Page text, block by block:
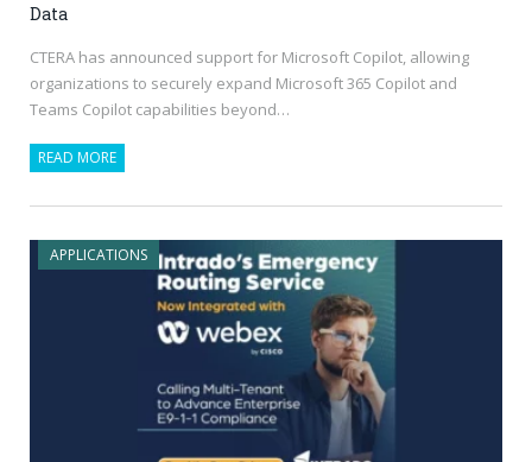
Data
CTERA has announced support for Microsoft Copilot, allowing
organizations to securely expand Microsoft 365 Copilot and
Teams Copilot capabilities beyond…
READ MORE
APPLICATIONS